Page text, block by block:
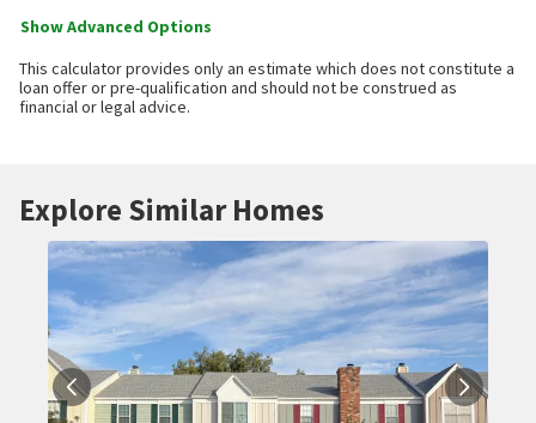
Show Advanced Options
This calculator provides only an estimate which does not constitute a
loan offer or pre-qualification and should not be construed as
financial or legal advice.
Explore Similar Homes